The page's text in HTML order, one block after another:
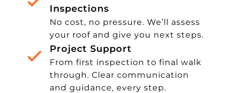
Inspections
No cost, no pressure. We’ll assess
your roof and give you next steps.
Project Support
From first inspection to final walk
through. Clear communication
and guidance, every step.